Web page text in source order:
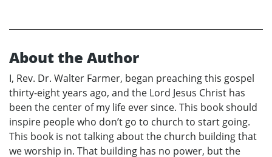
About the Author
I, Rev. Dr. Walter Farmer, began preaching this gospel
thirty-eight years ago, and the Lord Jesus Christ has
been the center of my life ever since. This book should
inspire people who don’t go to church to start going.
This book is not talking about the church building that
we worship in. That building has no power, but the